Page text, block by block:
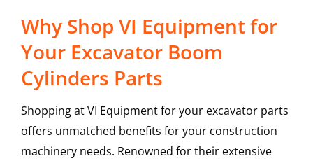
Why Shop VI Equipment for
Your Excavator Boom
Cylinders Parts
Shopping at VI Equipment for your excavator parts
offers unmatched benefits for your construction
machinery needs. Renowned for their extensive